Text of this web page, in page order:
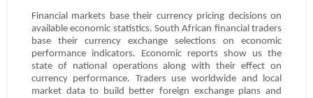
Financial markets base their currency pricing decisions on
available economic statistics. South African financial traders
base their currency exchange selections on economic
performance indicators. Economic reports show us the
state of national operations along with their effect on
currency performance. Traders use worldwide and local
market data to build better foreign exchange plans and